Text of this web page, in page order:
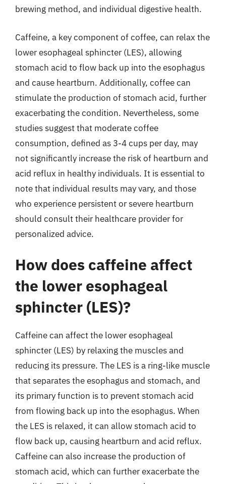
brewing method, and individual digestive health.
Caffeine, a key component of coffee, can relax the
lower esophageal sphincter (LES), allowing
stomach acid to flow back up into the esophagus
and cause heartburn. Additionally, coffee can
stimulate the production of stomach acid, further
exacerbating the condition. Nevertheless, some
studies suggest that moderate coffee
consumption, defined as 3-4 cups per day, may
not significantly increase the risk of heartburn and
acid reflux in healthy individuals. It is essential to
note that individual results may vary, and those
who experience persistent or severe heartburn
should consult their healthcare provider for
personalized advice.
How does caffeine affect
the lower esophageal
sphincter (LES)?
Caffeine can affect the lower esophageal
sphincter (LES) by relaxing the muscles and
reducing its pressure. The LES is a ring-like muscle
that separates the esophagus and stomach, and
its primary function is to prevent stomach acid
from flowing back up into the esophagus. When
the LES is relaxed, it can allow stomach acid to
flow back up, causing heartburn and acid reflux.
Caffeine can also increase the production of
stomach acid, which can further exacerbate the